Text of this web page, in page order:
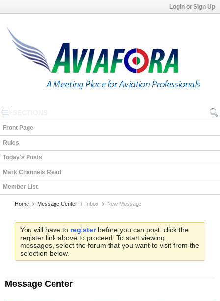
Login or Sign Up
Front Page
Rules
Today's Posts
Mark Channels Read
Member List
Home Message Center Inbox New Message
You will have to registerbefore you can post: click the
register link above to proceed. To start viewing
messages, select the forum that you want to visit from the
selection below.
Message Center